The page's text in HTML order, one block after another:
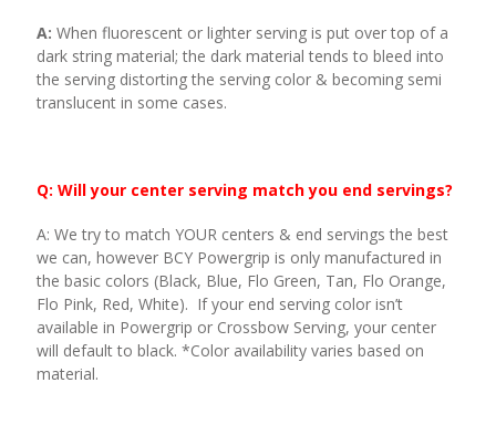
A: When fluorescent or lighter serving is put over top of a
dark string material; the dark material tends to bleed into
the serving distorting the serving color & becoming semi
translucent in some cases.
Q: Will your center serving match you end servings?
A: We try to match YOUR centers & end servings the best
we can, however BCY Powergrip is only manufactured in
the basic colors (Black, Blue, Flo Green, Tan, Flo Orange,
Flo Pink, Red, White). If your end serving color isn’t
available in Powergrip or Crossbow Serving, your center
will default to black. *Color availability varies based on
material.